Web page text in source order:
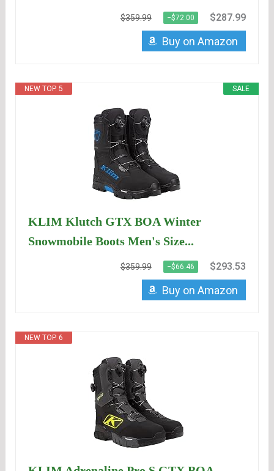
$359.99 −$72.00 $287.99
Buy on Amazon
SALE
NEW TOP. 5
KLIM Klutch GTX BOA Winter
Snowmobile Boots Men's Size...
$359.99 −$66.46 $293.53
Buy on Amazon
NEW TOP. 6